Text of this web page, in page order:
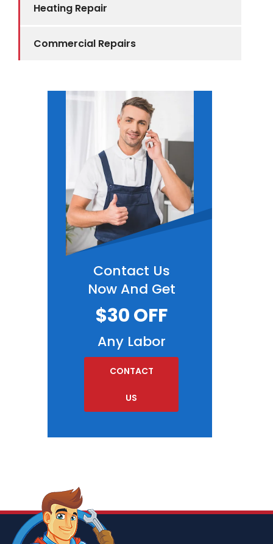
Heating Repair
Commercial Repairs
Contact Us
Now And Get
$30 OFF
Any Labor
CONTACT
US